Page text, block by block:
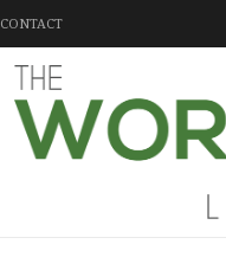
CONTACT